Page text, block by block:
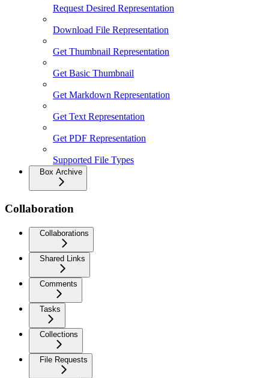
Request Desired Representation
Download File Representation
Get Thumbnail Representation
Get Basic Thumbnail
Get Markdown Representation
Get Text Representation
Get PDF Representation
Supported File Types
Box Archive
Collaboration
Collaborations
Shared Links
Comments
Tasks
Collections
File Requests